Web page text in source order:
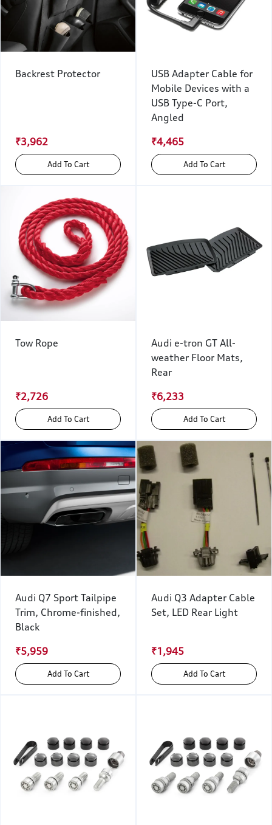
Backrest Protector
₹3,962
Add To Cart
USB Adapter Cable for
Mobile Devices with a
USB Type-C Port,
Angled
₹4,465
Add To Cart
Tow Rope
₹2,726
Add To Cart
Audi e-tron GT All-
weather Floor Mats,
Rear
₹6,233
Add To Cart
Audi Q7 Sport Tailpipe
Trim, Chrome-finished,
Black
₹5,959
Add To Cart
Audi Q3 Adapter Cable
Set, LED Rear Light
₹1,945
Add To Cart